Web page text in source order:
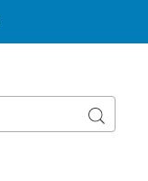
Search